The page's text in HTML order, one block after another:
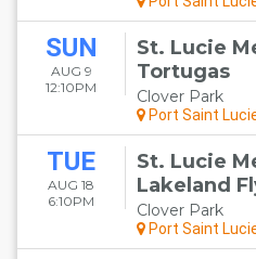
SUN
AUG 9
12:10PM
St. Lucie
Tortugas
Clover Park
Port Saint
TUE
AUG 18
6:10PM
St. Lucie
Lakeland
Clover Park
Port Saint